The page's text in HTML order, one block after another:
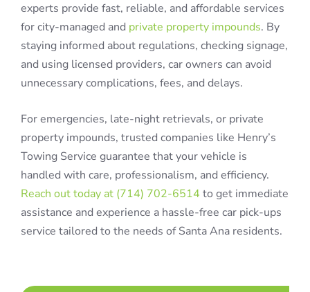
experts provide fast, reliable, and affordable services
for city-managed and private property impounds. By
staying informed about regulations, checking signage,
and using licensed providers, car owners can avoid
unnecessary complications, fees, and delays.
For emergencies, late-night retrievals, or private
property impounds, trusted companies like Henry’s
Towing Service guarantee that your vehicle is
handled with care, professionalism, and efficiency.
Reach out today at (714) 702-6514 to get immediate
assistance and experience a hassle-free car pick-ups
service tailored to the needs of Santa Ana residents.